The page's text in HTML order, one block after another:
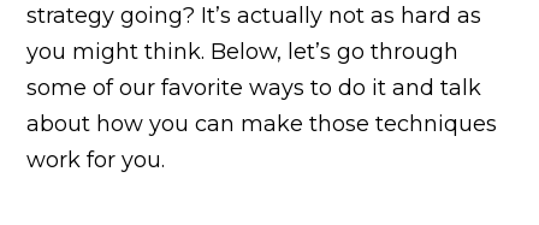
strategy going? It’s actually not as hard as
you might think. Below, let’s go through
some of our favorite ways to do it and talk
about how you can make those techniques
work for you.